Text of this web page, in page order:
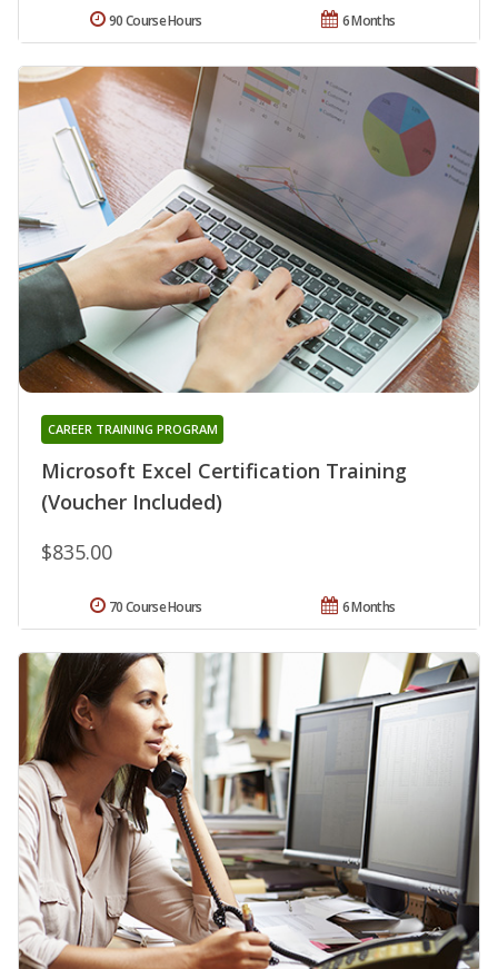
6 Months
90 Course Hours
Microsoft Excel Certification Training
(Voucher Included)
CAREER TRAINING PROGRAM
$835.00
6 Months
70 Course Hours